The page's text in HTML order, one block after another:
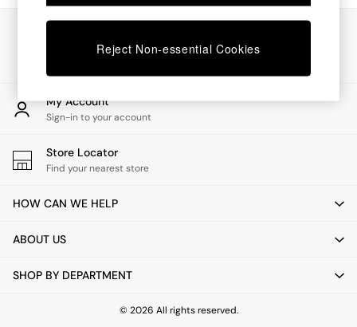
Desks
Dining Tables
Dining Chairs
Dressing Tables
Garden Furniutre
Office Furniture
Shelves
Side Tables
TV units
All Lighting
Floor Lamps
Pendant Lights
Wall Lights
My Account
Sign-in to your account
Store Locator
Find your nearest store
HOW CAN WE HELP
ABOUT US
SHOP BY DEPARTMENT
© 2026 All rights reserved.
Reject Non-essential Cookies